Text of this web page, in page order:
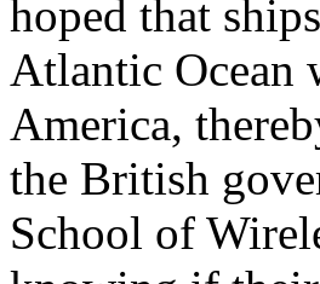
hoped that
Atlantic Ocean
America,
the British
School of